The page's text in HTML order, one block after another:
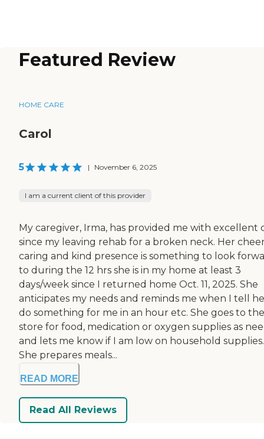
Featured Review
HOME CARE
Carol
5 | November 6, 2025
I am a current client of this provider
My caregiver, Irma, has provided me with excellent
since my leaving rehab for a broken neck. Her
caring and kind presence is something to look
to during the 12 hrs she is in my home at least 3
days/week since I returned home Oct. 11, 2025. She
anticipates my needs and reminds me when I tell
do something for me in an hour etc. She goes to the
store for food, medication or oxygen supplies as
and lets me know if I am low on household supplies.
She prepares meals...
READ MORE
Read All Reviews